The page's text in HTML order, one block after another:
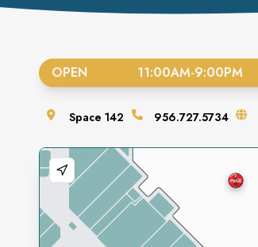
OPEN 11:00AM-9:00PM
Space 142 956.727.5734